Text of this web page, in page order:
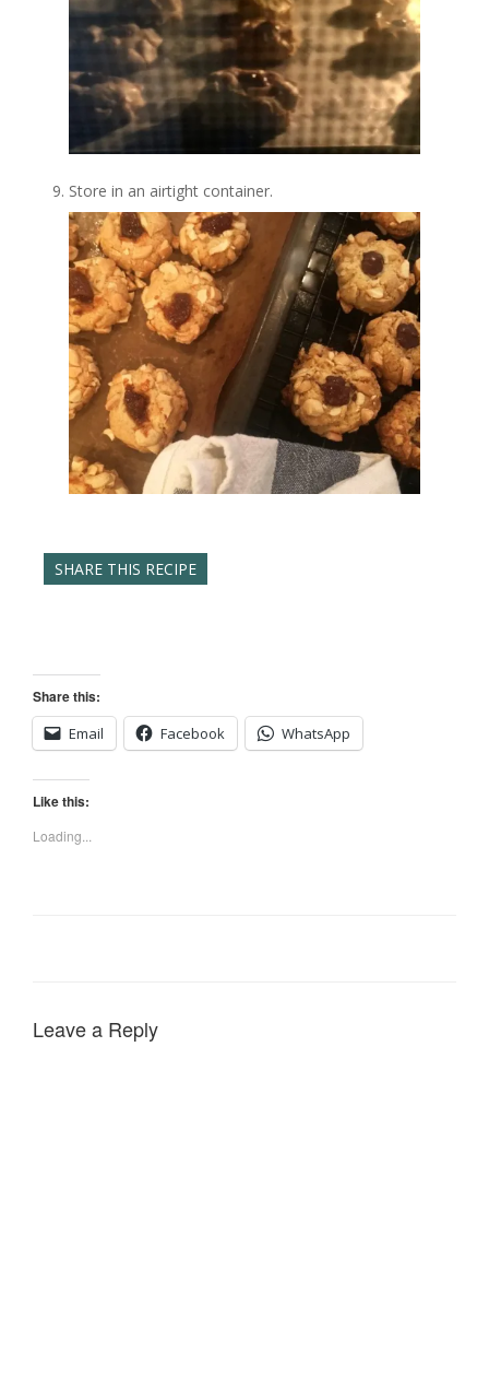
Store in an airtight container.
SHARE THIS RECIPE
Share this:
Email
Facebook WhatsApp
Like this:
Loading...
Leave a Reply